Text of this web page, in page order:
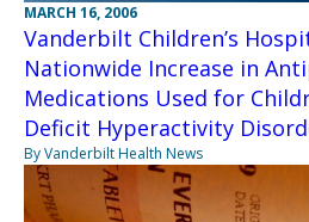
MARCH 16, 2006
Vanderbilt Children’s
Nationwide Increase in
Medications Used for
Deficit Hyperactivity
By Vanderbilt Health News